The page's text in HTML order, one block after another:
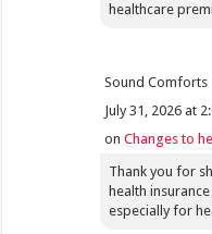
healthcare
Sound Comforts
July 31, 2026 at
onChanges to
Thank you for
health
especially for